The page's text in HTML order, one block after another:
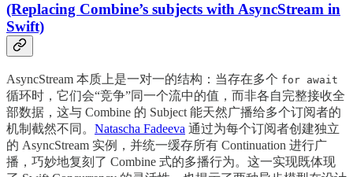
(Replacing Combine’s subjects with AsyncStream in
Swift)
AsyncStream 本质上是一对一的结构：当存在多个 for await
循环时，它们会“竞争”同一个流中的值，而非各自完整接收全
部数据，这与 Combine 的 Subject 能天然广播给多个订阅者的
机制截然不同。 Natascha Fadeeva 通过为每个订阅者创建独立
的 AsyncStream 实例，并统一缓存所有 Continuation 进行广
播，巧妙地复刻了 Combine 式的多播行为。这一实现既体现